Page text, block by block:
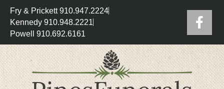
Fry & Prickett 910.947.2224
Kennedy 910.948.2221
Powell 910.692.6161